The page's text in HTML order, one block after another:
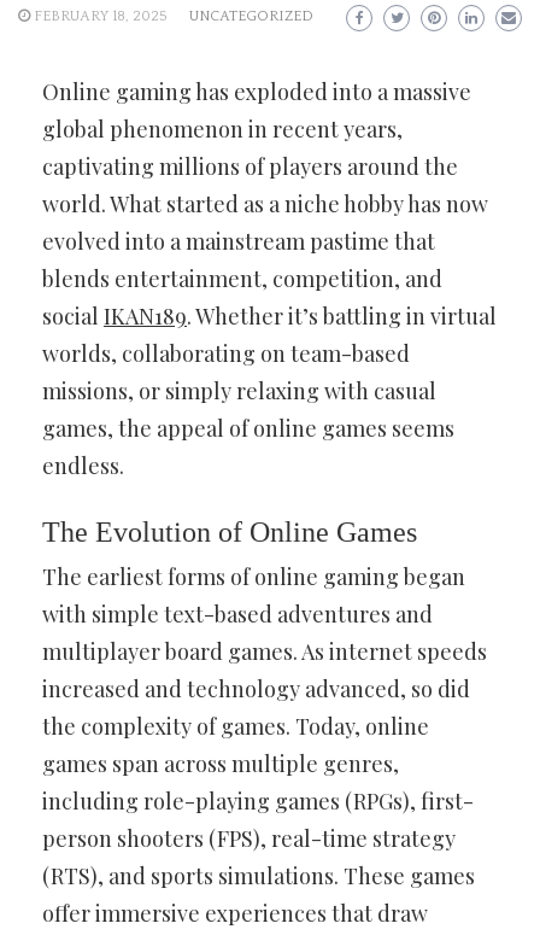
FEBRUARY 18, 2025 UNCATEGORIZED
Online gaming has exploded into a massive
global phenomenon in recent years,
captivating millions of players around the
world. What started as a niche hobby has now
evolved into a mainstream pastime that
blends entertainment, competition, and
social IKAN189. Whether it’s battling in virtual
worlds, collaborating on team-based
missions, or simply relaxing with casual
games, the appeal of online games seems
endless.
The Evolution of Online Games
The earliest forms of online gaming began
with simple text-based adventures and
multiplayer board games. As internet speeds
increased and technology advanced, so did
the complexity of games. Today, online
games span across multiple genres,
including role-playing games (RPGs), first-
person shooters (FPS), real-time strategy
(RTS), and sports simulations. These games
offer immersive experiences that draw